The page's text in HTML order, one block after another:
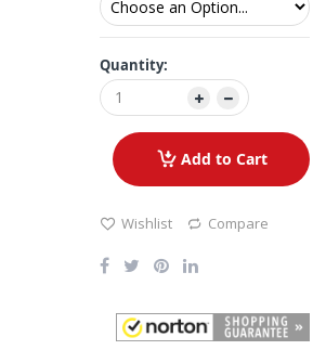
Quantity:
Add to Cart
Wishlist Compare